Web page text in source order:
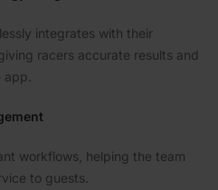
integrates with their
racers accurate results and
workflows, helping the team
to guests.